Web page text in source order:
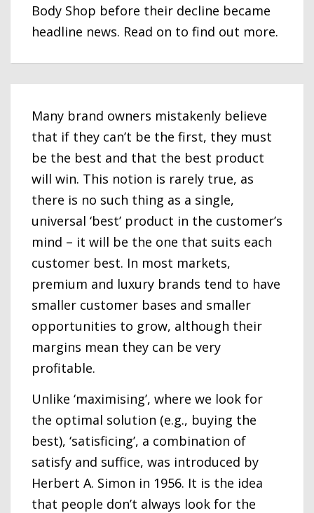
Body Shop before their decline became
headline news. Read on to find out more.
Many brand owners mistakenly believe
that if they can’t be the first, they must
be the best and that the best product
will win. This notion is rarely true, as
there is no such thing as a single,
universal ‘best’ product in the customer’s
mind – it will be the one that suits each
customer best. In most markets,
premium and luxury brands tend to have
smaller customer bases and smaller
opportunities to grow, although their
margins mean they can be very
profitable.
Unlike ‘maximising’, where we look for
the optimal solution (e.g., buying the
best), ‘satisficing’, a combination of
satisfy and suffice, was introduced by
Herbert A. Simon in 1956. It is the idea
that people don’t always look for the